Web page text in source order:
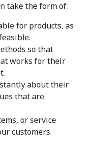
take the form of:
for products, as
so that
works for their
about their
that are
or service
customers.